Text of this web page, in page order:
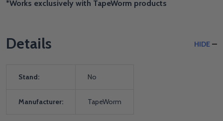
*Works exclusively with TapeWorm products
Details HIDE
Stand: No
Manufacturer: TapeWorm